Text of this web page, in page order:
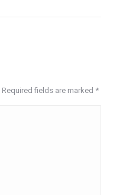
fields are marked *